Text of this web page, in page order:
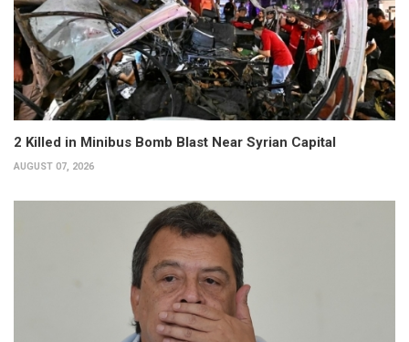
2 Killed in Minibus Bomb Blast Near Syrian Capital
AUGUST 07, 2026